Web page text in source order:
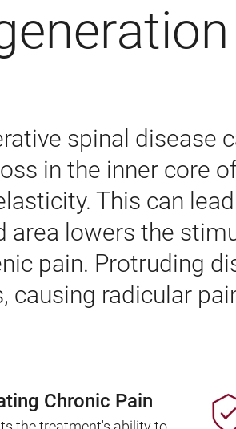
spinal disease
in the inner core
This can
lowers the
pain. Protruding
causing radicular
Chronic Pain